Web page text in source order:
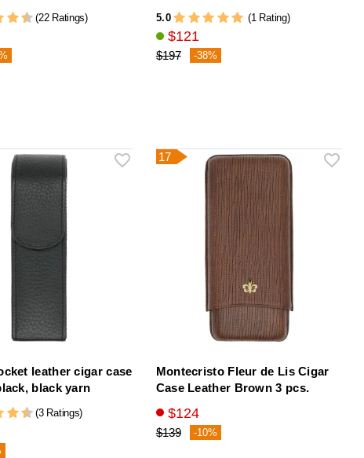
(22 Ratings) 5.0 (1 Rating)
$121
$197 -38%
leather cigar case
black yarn
(3 Ratings)
17
Montecristo Fleur de Lis Cigar
Case Leather Brown 3 pcs.
$124
$139 -10%